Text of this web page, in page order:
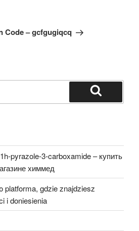
Code – gcfgugiqcq
Search
pyrazole-3-carboxamide – купить
химмед
platforma, gdzie znajdziesz
i doniesienia